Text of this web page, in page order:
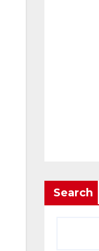
Search